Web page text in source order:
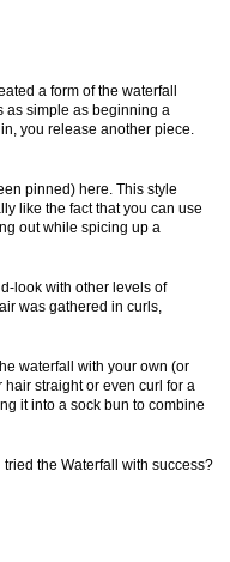
a form of the waterfall
as simple as beginning a
you release another piece.
pinned) here. This style
like the fact that you can use
out while spicing up a
look with other levels of
was gathered in curls,
waterfall with your own (or
straight or even curl for a
it into a sock bun to combine
the Waterfall with success?